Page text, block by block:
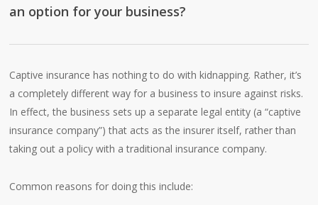
an option for your business?
Captive insurance has nothing to do with kidnapping. Rather, it’s
a completely different way for a business to insure against risks.
In effect, the business sets up a separate legal entity (a “captive
insurance company”) that acts as the insurer itself, rather than
taking out a policy with a traditional insurance company.
Common reasons for doing this include: